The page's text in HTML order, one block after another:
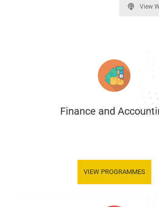
View
Finance and
VIEW PROGRAMMES